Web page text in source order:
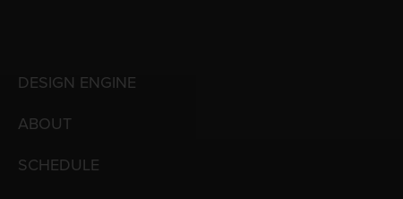
DESIGN ENGINE
ABOUT
SCHEDULE